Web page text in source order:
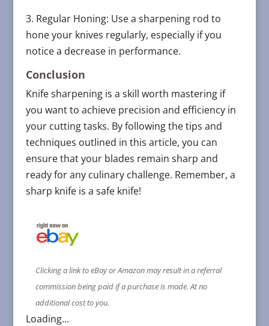
3. Regular Honing: Use a sharpening rod to
hone your knives regularly, especially if you
notice a decrease in performance.
Conclusion
Knife sharpening is a skill worth mastering if
you want to achieve precision and efficiency in
your cutting tasks. By following the tips and
techniques outlined in this article, you can
ensure that your blades remain sharp and
ready for any culinary challenge. Remember, a
sharp knife is a safe knife!
Clicking a link to eBay or Amazon may result in a referral
commission being paid if a purchase is made. At no
additional cost to you.
Loading...